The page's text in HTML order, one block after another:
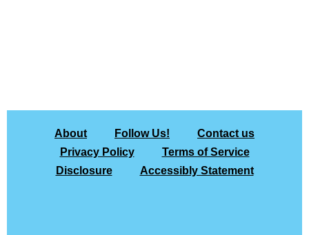
About Follow Us!
Contact us
Privacy Policy
Terms of Service
Disclosure
Accessibly Statement